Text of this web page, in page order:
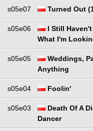
s05e07 Turned Out
s05e06
I Still
What I'm
s05e05
Weddings,
Anything
s05e04 Foolin'
s05e03
Death Of A
Dancer